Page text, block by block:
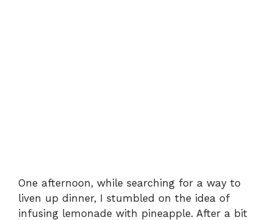
One afternoon, while searching for a way to
liven up dinner, I stumbled on the idea of
infusing lemonade with pineapple. After a bit